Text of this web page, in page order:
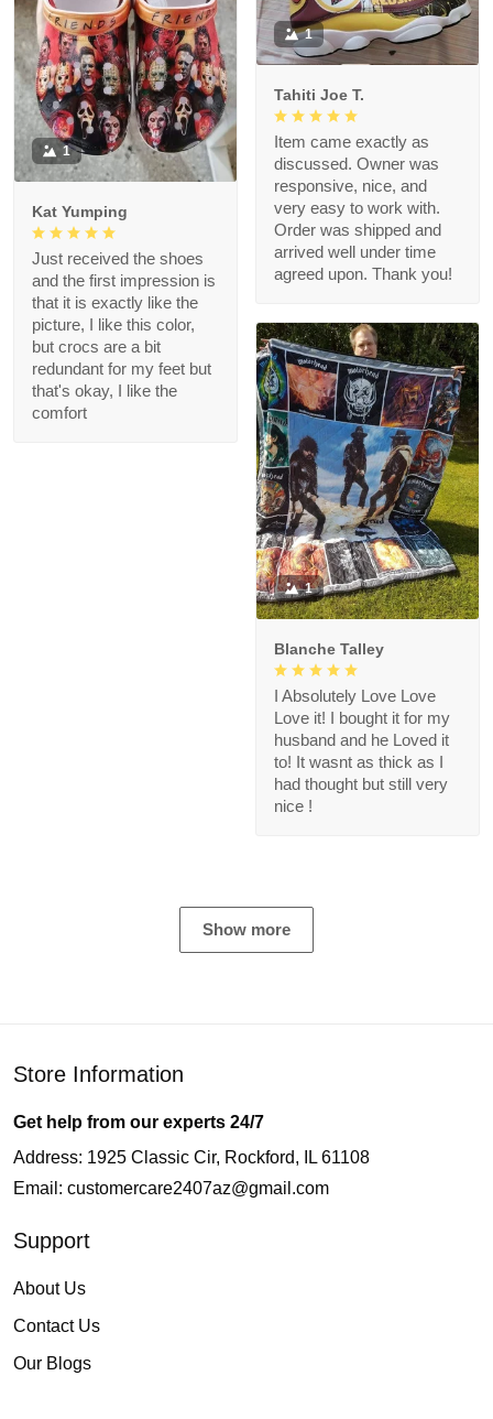
1
Tahiti Joe T.
Item came exactly as
discussed. Owner was
responsive, nice, and
very easy to work with.
Order was shipped and
arrived well under time
agreed upon. Thank you!
1
Kat Yumping
Just received the shoes
and the first impression is
that it is exactly like the
picture, I like this color,
but crocs are a bit
redundant for my feet but
that's okay, I like the
comfort
1
Blanche Talley
I Absolutely Love Love
Love it! I bought it for my
husband and he Loved it
to! It wasnt as thick as I
had thought but still very
nice !
Show more
Store Information
Get help from our experts 24/7
Address: 1925 Classic Cir, Rockford, IL 61108
Email: customercare2407az@gmail.com
Support
About Us
Contact Us
Our Blogs